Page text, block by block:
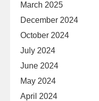
March 2025
December 2024
October 2024
July 2024
June 2024
May 2024
April 2024